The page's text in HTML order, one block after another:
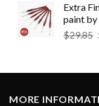
Extra
paint by
$29.85
MORE